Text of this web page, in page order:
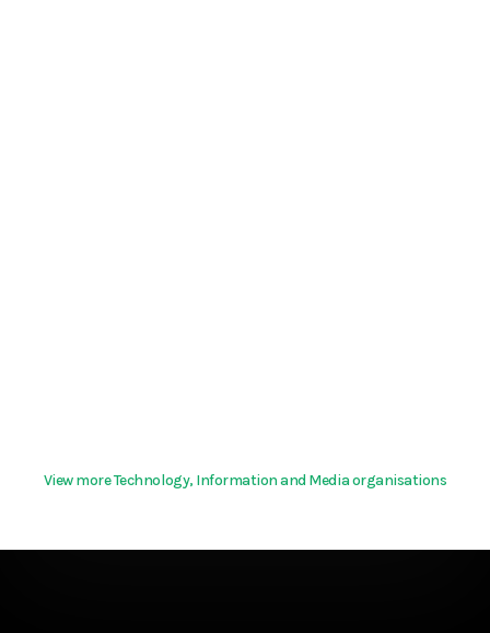
View more Technology, Information and Media organisations